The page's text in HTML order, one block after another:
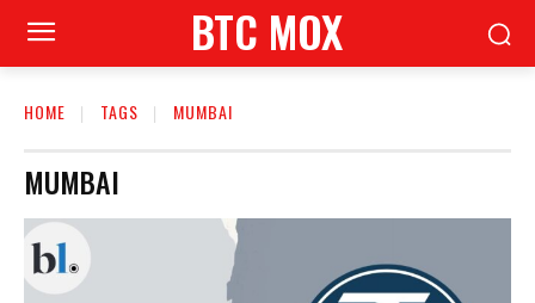
BTC MOX
HOME TAGS MUMBAI
MUMBAI